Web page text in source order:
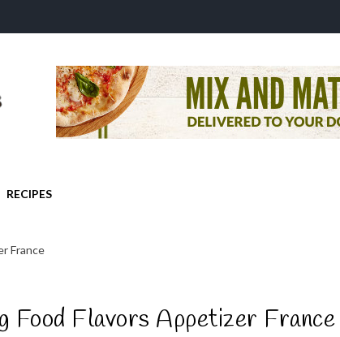
RECIPES
France
Food Flavors Appetizer France